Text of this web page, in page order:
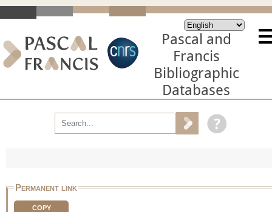
Pascal and
Francis
Bibliographic
Databases
Permanent link
COPY